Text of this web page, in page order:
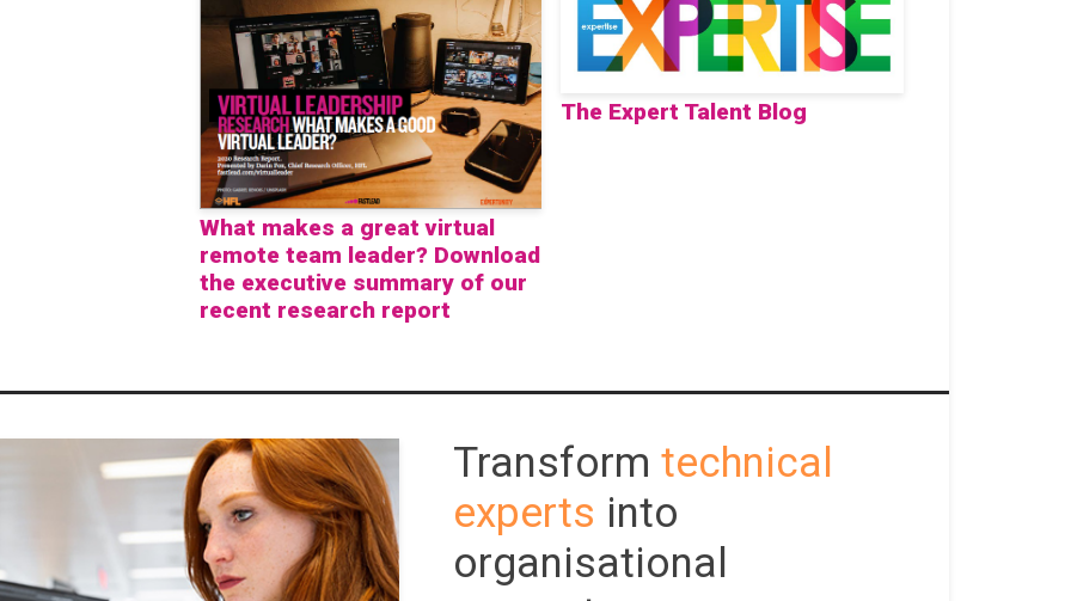
What makes a great virtual
remote team leader? Download
the executive summary of our
recent research report
The Expert Talent Blog
Transform technical
experts into
organisational